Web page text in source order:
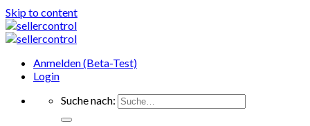
Skip to content
Anmelden (Beta-Test)
Login
Suche nach: